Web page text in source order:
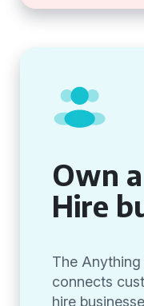
Own
Hire
The
connects
hire